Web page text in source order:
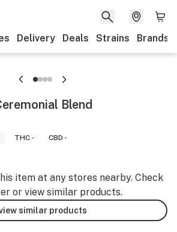
Delivery Deals Strains Brands
Blend
THC - CBD -
item at any stores nearby. Check
or view similar products.
similar products